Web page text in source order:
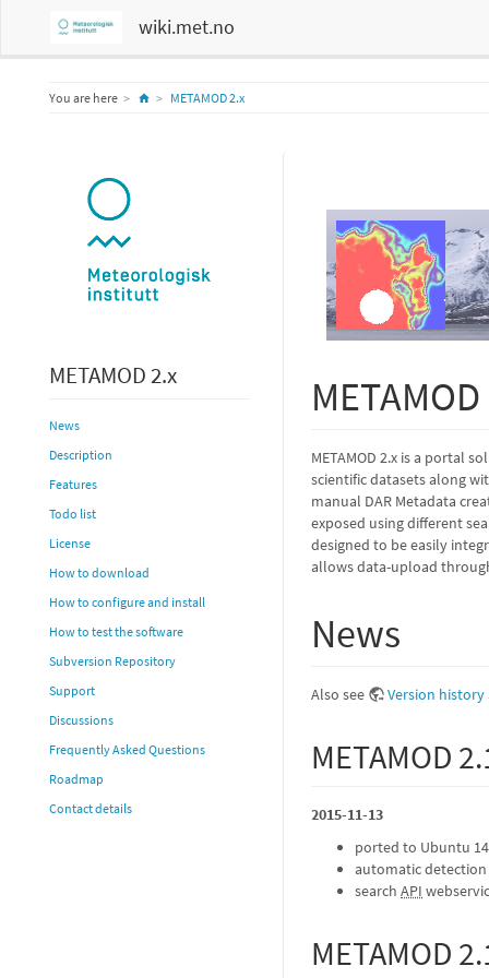
wiki.met.no
You are here HomeMETAMOD 2.x
METAMOD 2.x
News
Description
Features
Todo list
License
How to download
How to configure and install
How to test the software
Subversion Repository
Support
Discussions
Frequently Asked Questions
Roadmap
Contact details
METAMOD 2.x is a portal
scientific datasets along
manual DAR Metadata
exposed using different
designed to be easily
allows data-upload
News
Also see Version history
METAMOD
2015-11-13
ported to Ubuntu
automatic
search API
METAMOD